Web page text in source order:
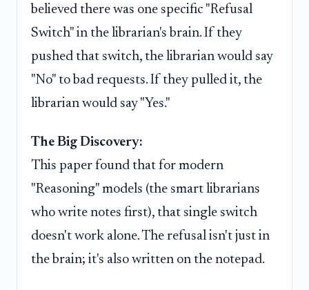
believed there was one specific "Refusal
Switch" in the librarian's brain. If they
pushed that switch, the librarian would say
"No" to bad requests. If they pulled it, the
librarian would say "Yes."
The Big Discovery:
This paper found that for modern
"Reasoning" models (the smart librarians
who write notes first), that single switch
doesn't work alone. The refusal isn't just in
the brain; it's also written on the notepad.